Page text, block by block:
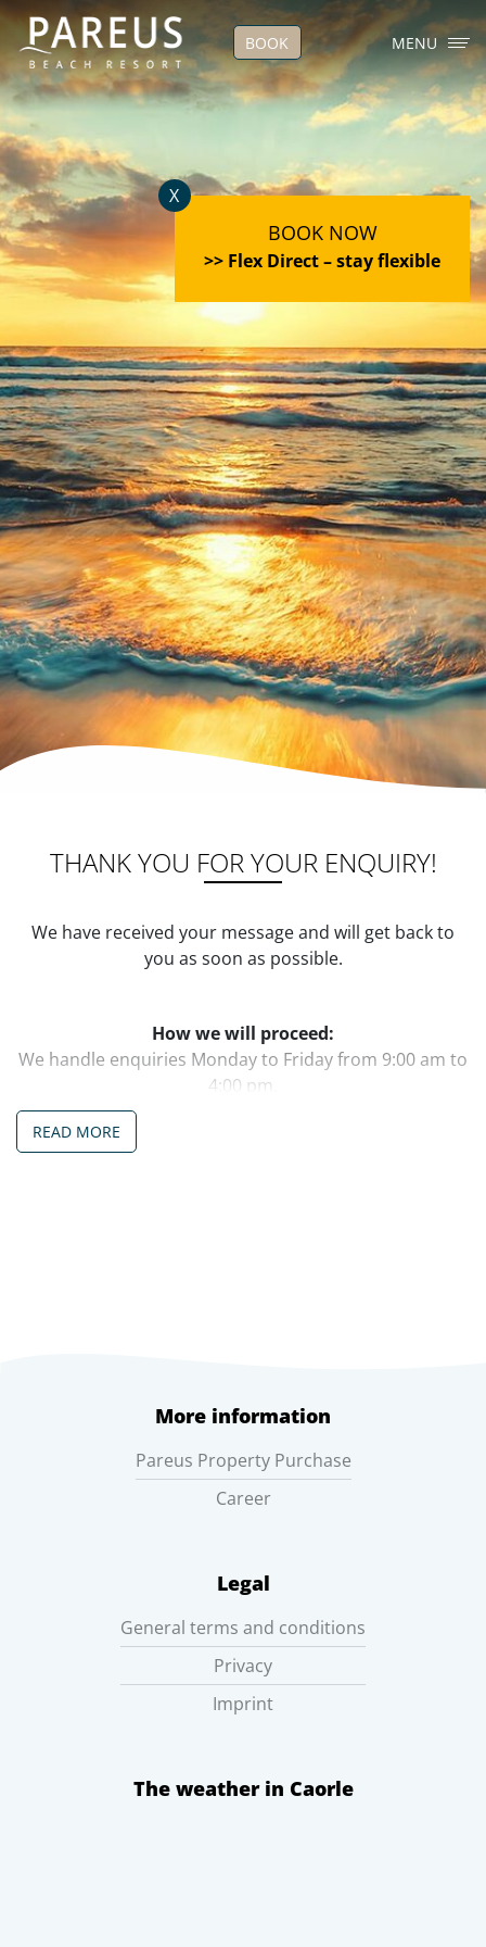
BOOK NOW
>> Flex Direct – stay flexible
X
BOOK MENU
THANK YOU FOR YOUR ENQUIRY!
We have received your message and will get back to
you as soon as possible.
How we will proceed:
We handle enquiries Monday to Friday from 9:00 am to
4:00 pm.
Our office is closed on weekends: from Monday we will
Kind regards,
READ MORE
More information
Pareus Property Purchase
Career
Legal
General terms and conditions
Privacy
Imprint
The weather in Caorle